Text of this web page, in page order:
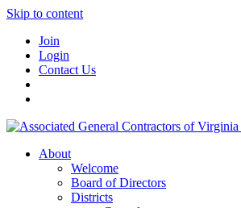
Skip to content
Join
Login
Contact Us
About
Welcome
Board of Directors
Districts